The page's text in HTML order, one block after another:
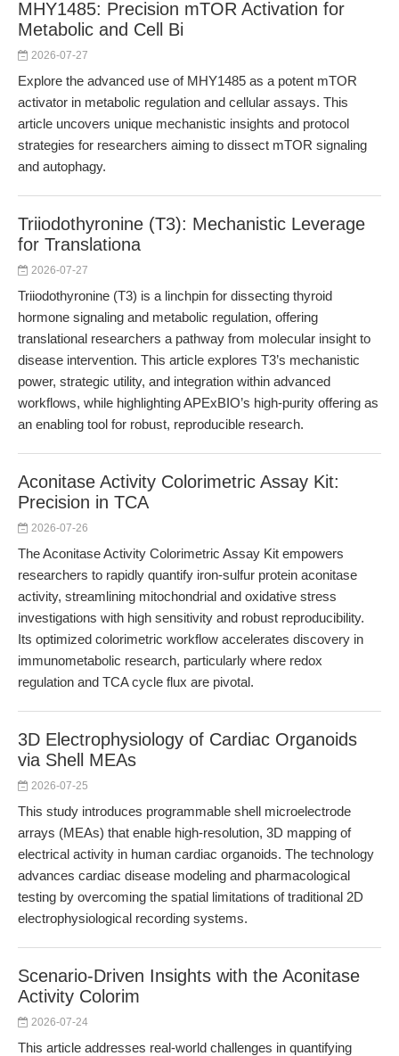
MHY1485: Precision mTOR Activation for
Metabolic and Cell Bi
2026-07-27
Explore the advanced use of MHY1485 as a potent mTOR
activator in metabolic regulation and cellular assays. This
article uncovers unique mechanistic insights and protocol
strategies for researchers aiming to dissect mTOR signaling
and autophagy.
Triiodothyronine (T3): Mechanistic Leverage
for Translationa
2026-07-27
Triiodothyronine (T3) is a linchpin for dissecting thyroid
hormone signaling and metabolic regulation, offering
translational researchers a pathway from molecular insight to
disease intervention. This article explores T3’s mechanistic
power, strategic utility, and integration within advanced
workflows, while highlighting APExBIO’s high-purity offering as
an enabling tool for robust, reproducible research.
Aconitase Activity Colorimetric Assay Kit:
Precision in TCA
2026-07-26
The Aconitase Activity Colorimetric Assay Kit empowers
researchers to rapidly quantify iron-sulfur protein aconitase
activity, streamlining mitochondrial and oxidative stress
investigations with high sensitivity and robust reproducibility.
Its optimized colorimetric workflow accelerates discovery in
immunometabolic research, particularly where redox
regulation and TCA cycle flux are pivotal.
3D Electrophysiology of Cardiac Organoids
via Shell MEAs
2026-07-25
This study introduces programmable shell microelectrode
arrays (MEAs) that enable high-resolution, 3D mapping of
electrical activity in human cardiac organoids. The technology
advances cardiac disease modeling and pharmacological
testing by overcoming the spatial limitations of traditional 2D
electrophysiological recording systems.
Scenario-Driven Insights with the Aconitase
Activity Colorim
2026-07-24
This article addresses real-world challenges in quantifying